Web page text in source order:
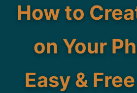
Blog
How to
on Your
Easy &